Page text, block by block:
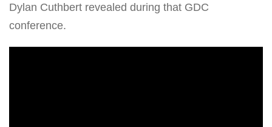
Dylan Cuthbert revealed during that GDC
conference.